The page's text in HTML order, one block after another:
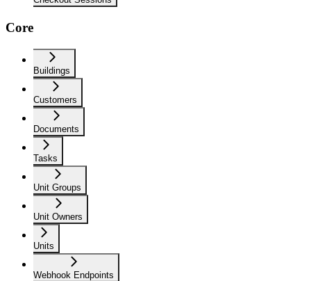
Core
Buildings
Customers
Documents
Tasks
Unit Groups
Unit Owners
Units
Webhook Endpoints